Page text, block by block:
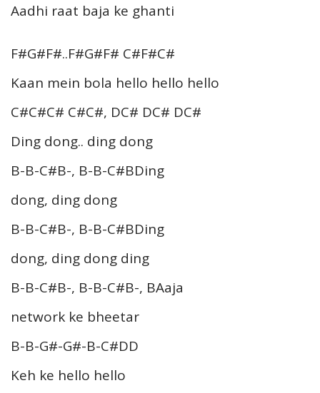
Aadhi raat baja ke ghanti
F#G#F#..F#G#F# C#F#C#
Kaan mein bola hello hello hello
C#C#C# C#C#, DC# DC# DC#
Ding dong.. ding dong
B-B-C#B-, B-B-C#BDing
dong, ding dong
B-B-C#B-, B-B-C#BDing
dong, ding dong ding
B-B-C#B-, B-B-C#B-, BAaja
network ke bheetar
B-B-G#-G#-B-C#DD
Keh ke hello hello